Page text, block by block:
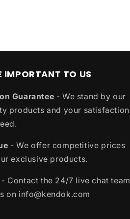
IMPORTANT TO US
Guarantee - We stand by our
products and your satisfaction
- We offer competitive prices
exclusive products.
- Contact the 24/7 live chat team
on info@kendok.com